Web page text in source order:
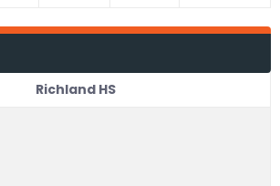
Richland HS